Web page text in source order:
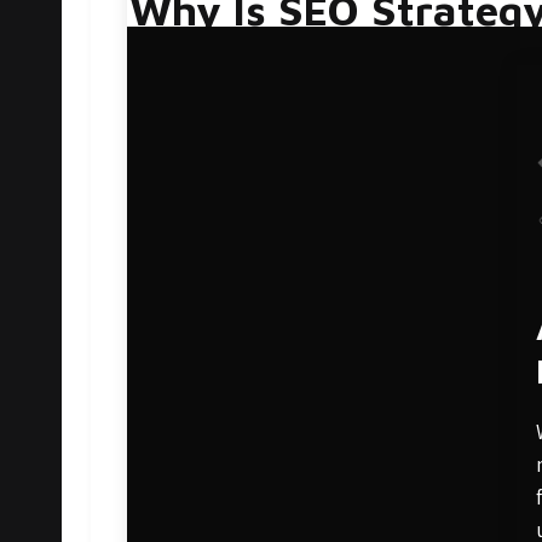
Google’s algorithm is constantly in flux.
a pretty good idea as to which practices do
website’s potential to rank, including
business because it directly affects the
With most people shopping and buying
voice; it’s the medium through which you
Why Do I Need To
Crafting an SEO strategy is a lot like
reinforcement. Slowly, as the foundation is
recognizable. SEO works in much the
sales through a long-term SEO strategy,
Here are a few reasons why a long-term